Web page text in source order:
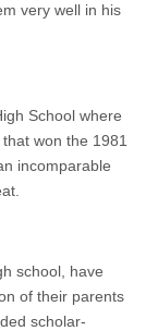
very well in his
School where
won the 1981
incomparable
school, have
of their parents
scholar-